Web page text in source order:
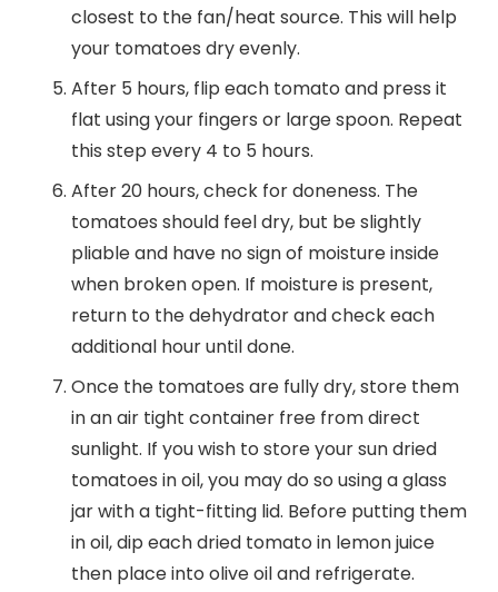
closest to the fan/heat source. This will help
your tomatoes dry evenly.
After 5 hours, flip each tomato and press it
flat using your fingers or large spoon. Repeat
this step every 4 to 5 hours.
After 20 hours, check for doneness. The
tomatoes should feel dry, but be slightly
pliable and have no sign of moisture inside
when broken open. If moisture is present,
return to the dehydrator and check each
additional hour until done.
Once the tomatoes are fully dry, store them
in an air tight container free from direct
sunlight. If you wish to store your sun dried
tomatoes in oil, you may do so using a glass
jar with a tight-fitting lid. Before putting them
in oil, dip each dried tomato in lemon juice
then place into olive oil and refrigerate.